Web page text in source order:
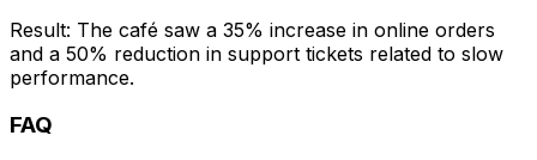
Result: The café saw a 35% increase in online orders
and a 50% reduction in support tickets related to slow
performance.
FAQ